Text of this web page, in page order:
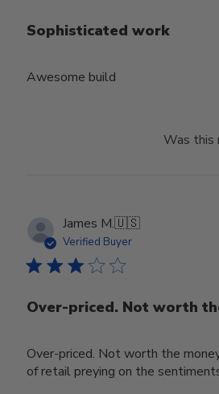
Sophisticated work
Awesome build
Was this
James M.🇺🇸
Verified Buyer
Over-priced. Not worth
Over-priced. Not worth the
of retail preying on the